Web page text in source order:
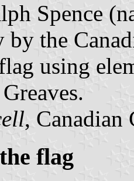
Spence
by the
using
,
flag